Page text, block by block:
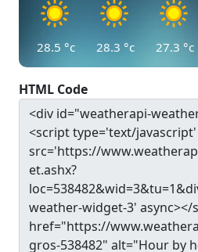
28.5 °c 28.3 °c 27.3 °c
HTML Code